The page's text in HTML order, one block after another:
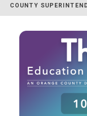
COUNTY